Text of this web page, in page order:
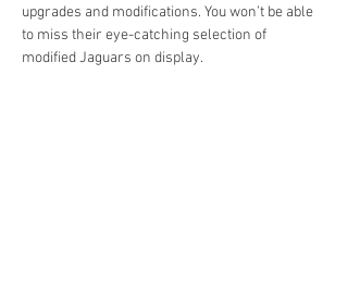
upgrades and modifications. You won’t be able
to miss their eye-catching selection of
modified Jaguars on display.